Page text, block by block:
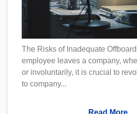
The Risks of Inadequate
employee leaves a company,
or involuntarily, it is crucial to
to company...
Read More